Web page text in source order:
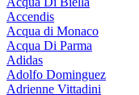
Accendis
Acqua di Monaco
Acqua Di Parma
Adidas
Adolfo Dominguez
Adrienne Vittadini